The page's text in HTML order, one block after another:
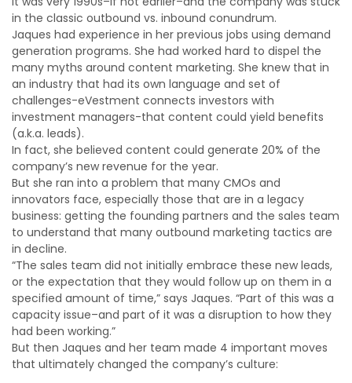
in the classic outbound vs. inbound conundrum.
Jaques had experience in her previous jobs using demand
generation programs. She had worked hard to dispel the
many myths around content marketing. She knew that in
an industry that had its own language and set of
challenges-eVestment connects investors with
investment managers-that content could yield benefits
(a.k.a. leads).
In fact, she believed content could generate 20% of the
company’s new revenue for the year.
But she ran into a problem that many CMOs and
innovators face, especially those that are in a legacy
business: getting the founding partners and the sales team
to understand that many outbound marketing tactics are
in decline.
“The sales team did not initially embrace these new leads,
or the expectation that they would follow up on them in a
specified amount of time,” says Jaques. “Part of this was a
capacity issue–and part of it was a disruption to how they
had been working.”
But then Jaques and her team made 4 important moves
that ultimately changed the company’s culture: